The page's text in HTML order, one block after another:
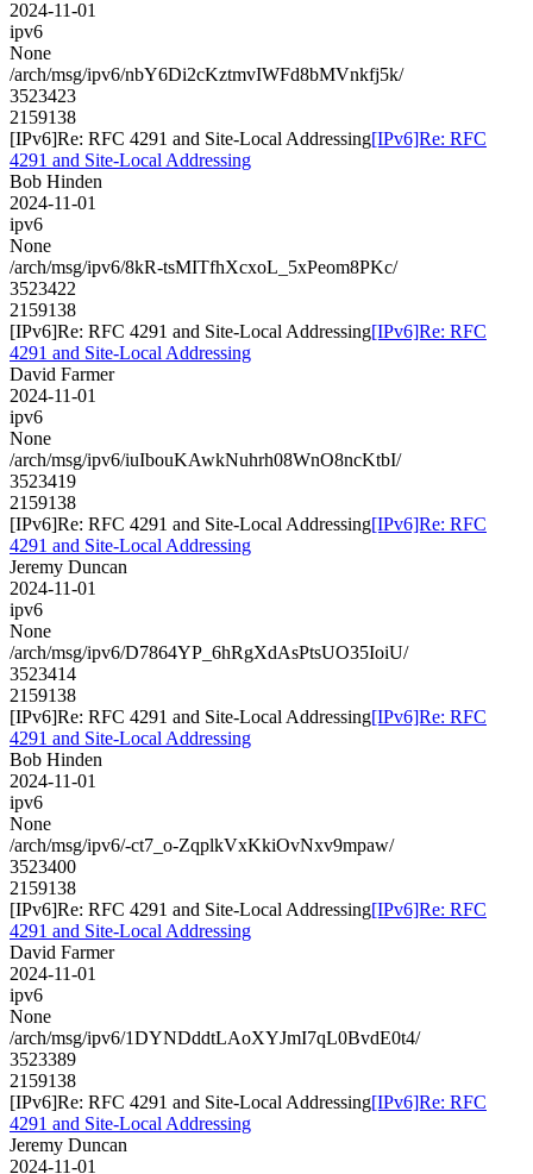
2024-11-01
ipv6
None
/arch/msg/ipv6/nbY6Di2cKztmvIWFd8bMVnkfj5k/
3523423
2159138
[IPv6]Re: RFC 4291 and Site-Local Addressing[IPv6]Re: RFC
4291 and Site-Local Addressing
Bob Hinden
2024-11-01
ipv6
None
/arch/msg/ipv6/8kR-tsMITfhXcxoL_5xPeom8PKc/
3523422
2159138
[IPv6]Re: RFC 4291 and Site-Local Addressing[IPv6]Re: RFC
4291 and Site-Local Addressing
David Farmer
2024-11-01
ipv6
None
/arch/msg/ipv6/iuIbouKAwkNuhrh08WnO8ncKtbI/
3523419
2159138
[IPv6]Re: RFC 4291 and Site-Local Addressing[IPv6]Re: RFC
4291 and Site-Local Addressing
Jeremy Duncan
2024-11-01
ipv6
None
/arch/msg/ipv6/D7864YP_6hRgXdAsPtsUO35IoiU/
3523414
2159138
[IPv6]Re: RFC 4291 and Site-Local Addressing[IPv6]Re: RFC
4291 and Site-Local Addressing
Bob Hinden
2024-11-01
ipv6
None
/arch/msg/ipv6/-ct7_o-ZqplkVxKkiOvNxv9mpaw/
3523400
2159138
[IPv6]Re: RFC 4291 and Site-Local Addressing[IPv6]Re: RFC
4291 and Site-Local Addressing
David Farmer
2024-11-01
ipv6
None
/arch/msg/ipv6/1DYNDddtLAoXYJmI7qL0BvdE0t4/
3523389
2159138
[IPv6]Re: RFC 4291 and Site-Local Addressing[IPv6]Re: RFC
4291 and Site-Local Addressing
Jeremy Duncan
2024-11-01